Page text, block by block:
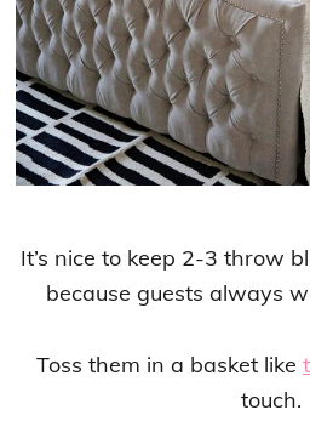
It’s nice to keep 2-3 throw
because guests always
Toss them in a basket like
touch.